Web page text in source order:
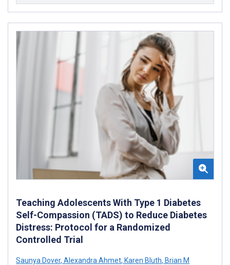
Teaching Adolescents With Type 1 Diabetes
Self-Compassion (TADS) to Reduce Diabetes
Distress: Protocol for a Randomized
Controlled Trial
Saunya Dover, Alexandra Ahmet, Karen Bluth, Brian M